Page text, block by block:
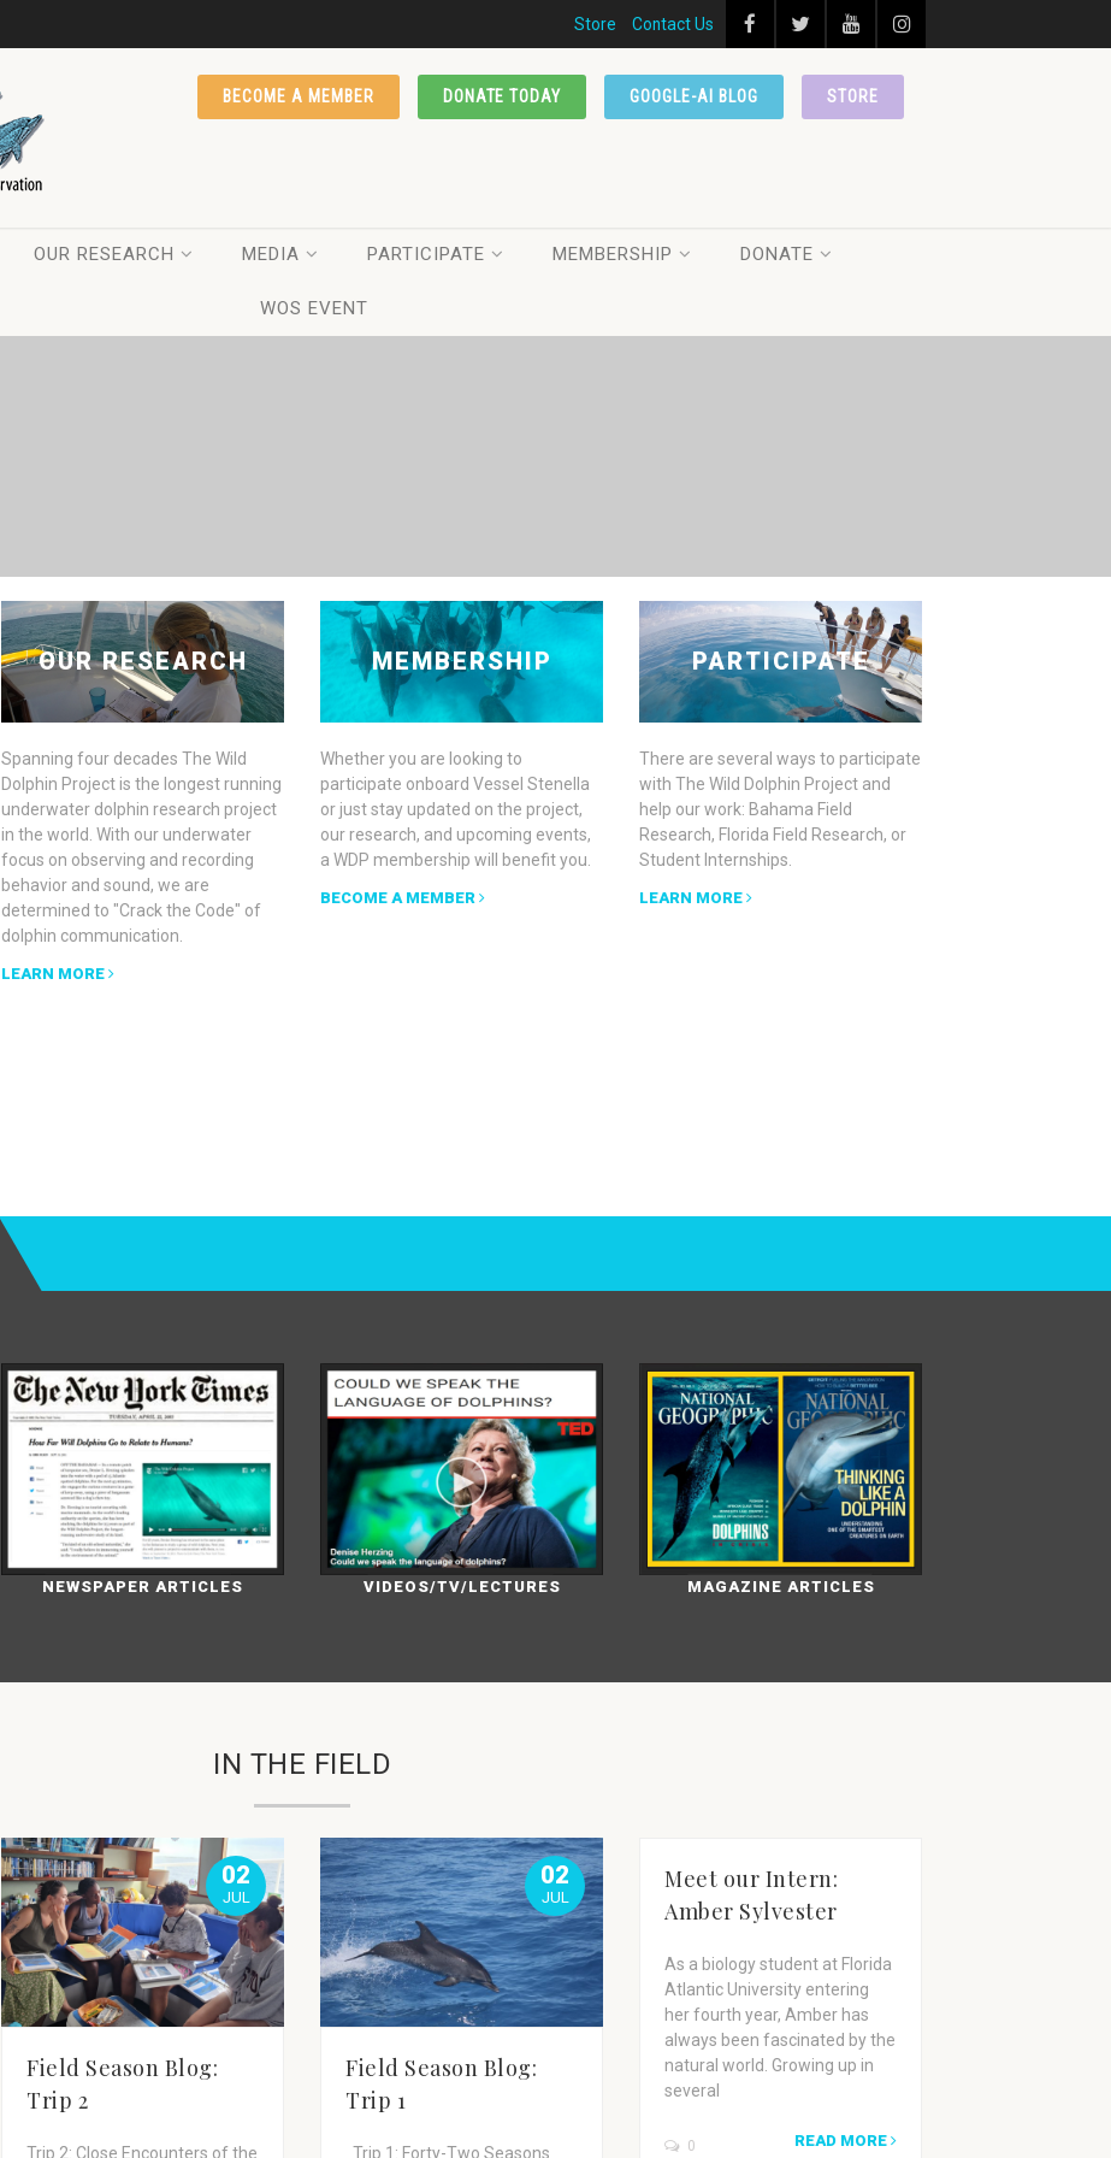
Store Contact Us
STORE
GOOGLE-AI BLOG
DONATE TODAY
BECOME A MEMBER
OUR RESEARCH MEDIA PARTICIPATE MEMBERSHIP DONATE
WOS EVENT
OUR RESEARCH
Spanning four decades The Wild
Dolphin Project is the longest running
underwater dolphin research project
in the world. With our underwater
focus on observing and recording
behavior and sound, we are
determined to "Crack the Code" of
dolphin communication.
LEARN MORE
MEMBERSHIP
Whether you are looking to
participate onboard Vessel Stenella
or just stay updated on the project,
our research, and upcoming events,
a WDP membership will benefit you.
BECOME A MEMBER
PARTICIPATE
There are several ways to participate
with The Wild Dolphin Project and
help our work: Bahama Field
Research, Florida Field Research, or
Student Internships.
LEARN MORE
NEWSPAPER ARTICLES VIDEOS/TV/LECTURES MAGAZINE ARTICLES
IN THE FIELD
02
JUL
Field Season Blog:
Trip 2
Trip 2: Close Encounters of the
02
JUL
Field Season Blog:
Trip 1
Trip 1: Forty-Two Seasons
Meet our Intern:
Amber Sylvester
As a biology student at Florida
Atlantic University entering
her fourth year, Amber has
always been fascinated by the
natural world. Growing up in
several
READ MORE
0